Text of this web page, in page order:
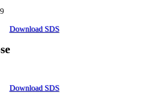
Download SDS
Download SDS